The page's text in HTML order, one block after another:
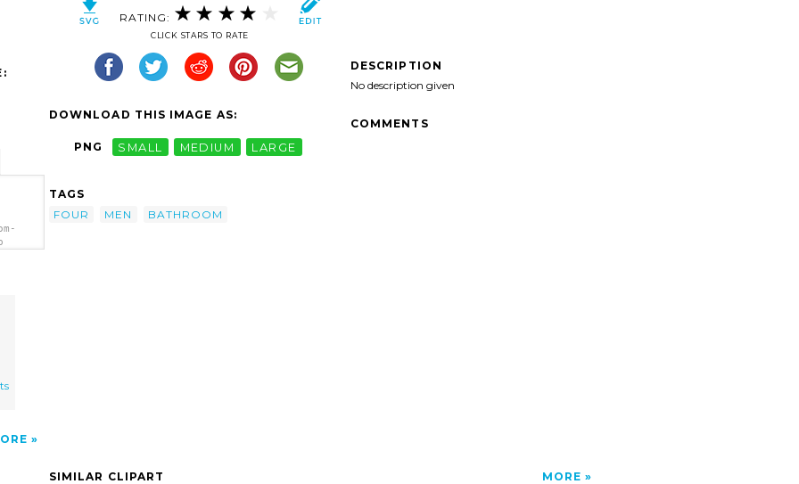
RATING:
CLICK STARS TO RATE
DOWNLOAD THIS IMAGE AS:
PNG SMALL MEDIUM LARGE
TAGS
FOUR
MEN BATHROOM
DESCRIPTION
No description given
COMMENTS
SIMILAR CLIPART MORE